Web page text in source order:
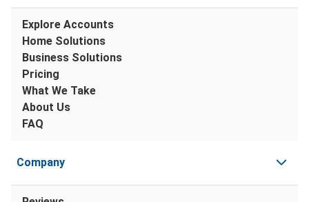
Explore Accounts
Home Solutions
Business Solutions
Pricing
What We Take
About Us
FAQ
Company